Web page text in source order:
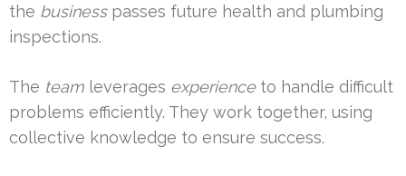
the businesspasses future health and plumbing
inspections.
The team leverages experienceto handle difficult
problems efficiently. They work together, using
collective knowledge to ensure success.